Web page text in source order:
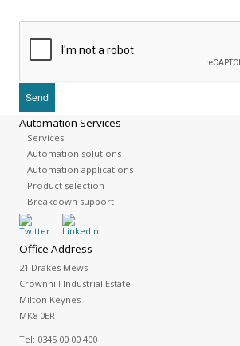
Automation Services
Services
Automation solutions
Automation applications
Product selection
Breakdown support
Office Address
21 Drakes Mews
Crownhill Industrial Estate
Milton Keynes
MK8 0ER
Tel: 0345 00 00 400